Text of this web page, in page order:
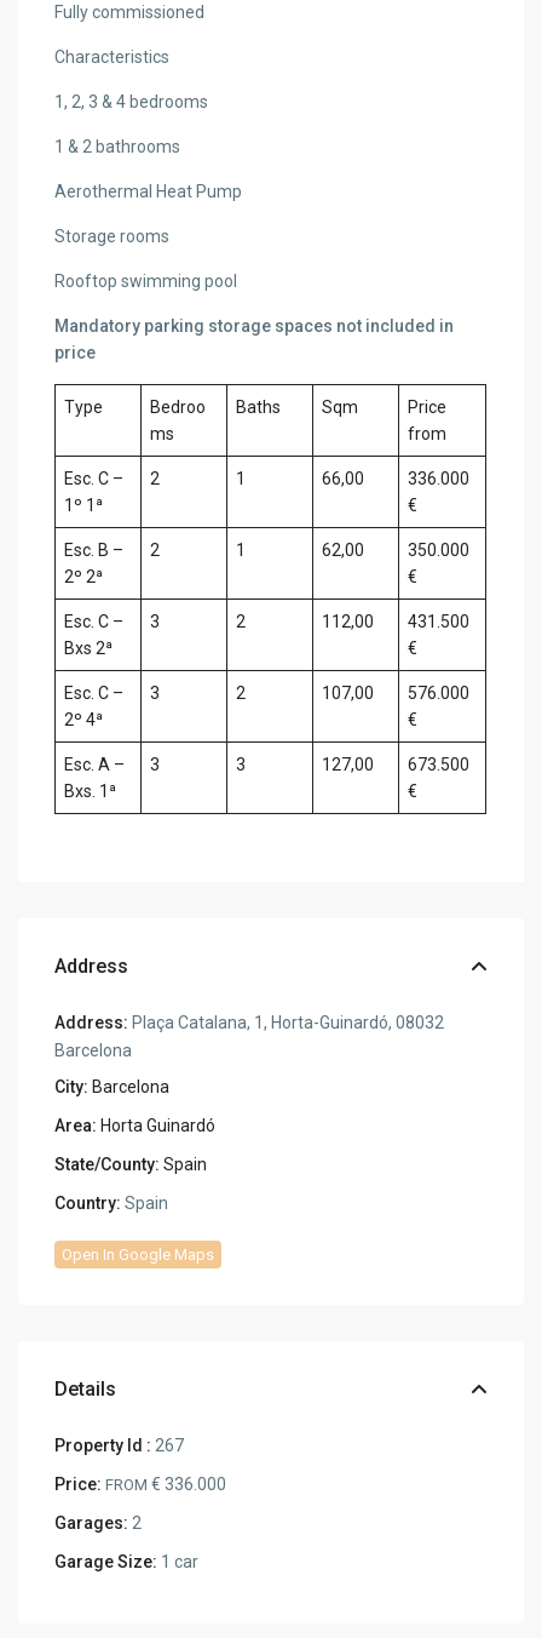
Fully commissioned
Characteristics
1, 2, 3 & 4 bedrooms
1 & 2 bathrooms
Aerothermal Heat Pump
Storage rooms
Rooftop swimming pool
Mandatory parking storage spaces not included in
price
Type
Bedroo
ms
Baths Sqm
Price
from
Esc. C –
1º 1ª
2 1 66,00
336.000
€
Esc. B –
2º 2ª
2 1 62,00
350.000
€
Esc. C –
Bxs 2ª
3 2 112,00
431.500
€
Esc. C –
2º 4ª
3 2 107,00
576.000
€
Esc. A –
Bxs. 1ª
3 3 127,00
673.500
€
Address
Address: Plaça Catalana, 1, Horta-Guinardó, 08032
Barcelona
City: Barcelona
Area: Horta Guinardó
State/County: Spain
Country: Spain
Open In Google Maps
Details
Property Id : 267
Price: FROM € 336.000
Garages: 2
Garage Size: 1 car